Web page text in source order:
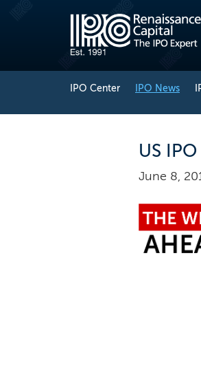
IPO Center IPO News
US
June 8,